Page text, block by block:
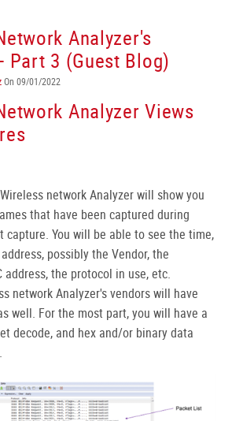
Analyzer's
Part 3 (Guest Blog)
On 09/01/2022
Analyzer Views
network Analyzer will show you
that have been captured during
capture. You will be able to see the time,
possibly the Vendor, the
address, the protocol in use, etc.
network Analyzer's vendors will have
well. For the most part, you will have a
decode, and hex and/or binary data